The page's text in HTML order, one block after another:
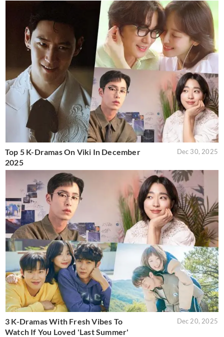
Top 5 K-Dramas On Viki In December
2025
Dec 30, 2025
3 K-Dramas With Fresh Vibes To
Watch If You Loved 'Last Summer'
Dec 20, 2025